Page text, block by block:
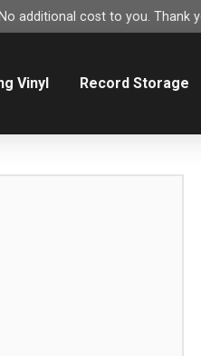
additional cost to you. Thank
Vinyl Record Storage